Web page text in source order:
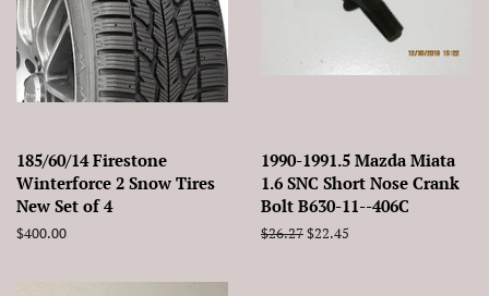
185/60/14 Firestone
Winterforce 2 Snow Tires
New Set of 4
Regular
$400.00
1990-1991.5 Mazda Miata
1.6 SNC Short Nose Crank
Bolt B630-11--406C
Regular
$26.27Sale
$22.45